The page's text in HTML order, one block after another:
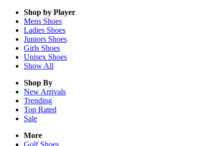
Shop by Player
Mens Shoes
Ladies Shoes
Juniors Shoes
Girls Shoes
Unisex Shoes
Show All
Shop By
New Arrivals
Trending
Top Rated
Sale
More
Golf Shoes